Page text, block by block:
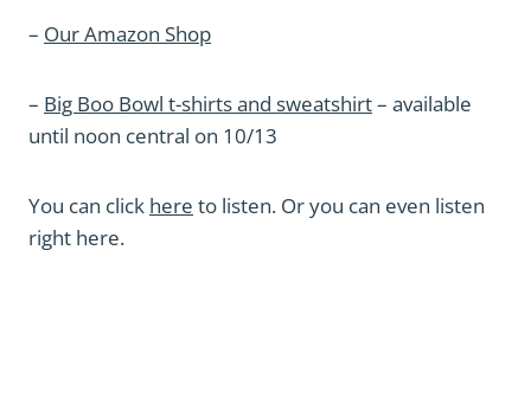
– Our Amazon Shop
– Big Boo Bowl t-shirts and sweatshirt– available
until noon central on 10/13
You can click here to listen. Or you can even listen
right here.